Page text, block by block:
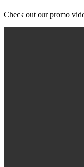
Check out our promo